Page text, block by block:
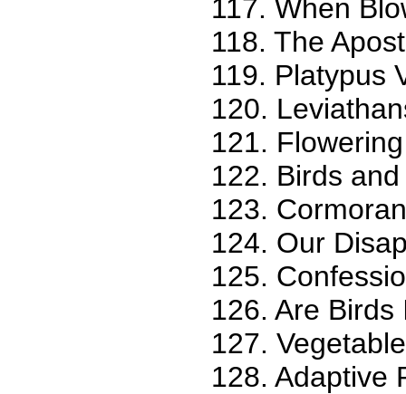
117. When
118. The
119. Platypus
120.
121.
122. Birds
123.
124. Our
125.
126. Are Birds
127.
128. Adaptive